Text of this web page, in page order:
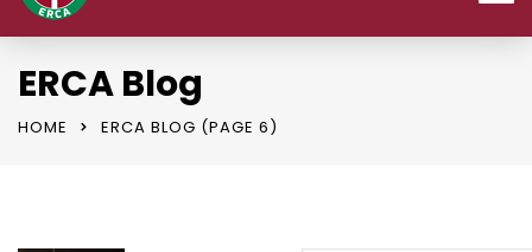
ERCA Blog
HOME ERCA BLOG (PAGE 6)